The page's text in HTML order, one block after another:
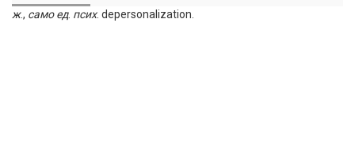
ж., само ед. псих. depersonalization.